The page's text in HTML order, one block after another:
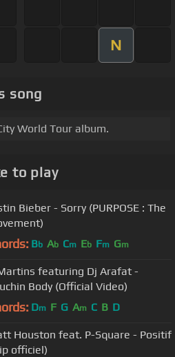
N
song
World Tour album.
to play
Bieber - Sorry (PURPOSE : The
Bb Ab Cm Eb Fm Gm
featuring Dj Arafat -
Body (Official Video)
Dm F G Am C B D
Houston feat. P-Square - Positif
officiel)